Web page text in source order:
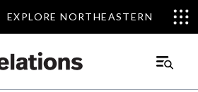
EXPLORE NORTHEASTERN
EXPLORE NORTHEASTERN
Main